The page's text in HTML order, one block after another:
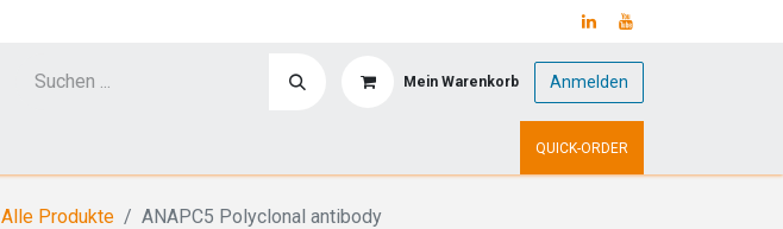
Mein Warenkorb Anmelden
QUICK-ORDER
Alle Produkte ANAPC5 Polyclonal antibody